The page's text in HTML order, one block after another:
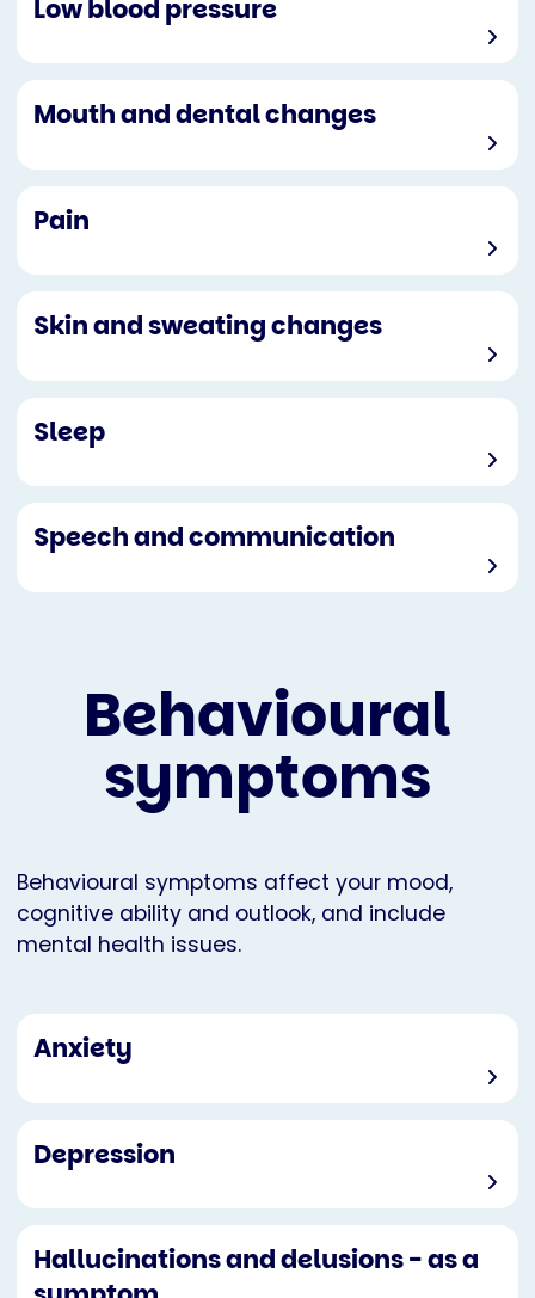
Low blood pressure
Mouth and dental changes
Pain
Skin and sweating changes
Sleep
Speech and communication
Behavioural
symptoms
Behavioural symptoms affect your mood,
cognitive ability and outlook, and include
mental health issues.
Anxiety
Depression
Hallucinations and delusions - as a